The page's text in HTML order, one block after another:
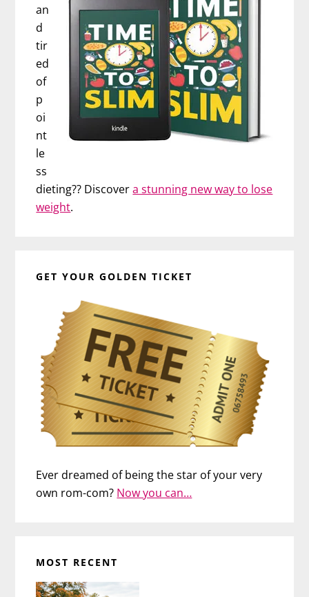
an
d
tir
ed
of
p
oi
nt
le
ss
dieting?? Discovera stunning new way to lose
weight.
GET YOUR GOLDEN TICKET
Ever dreamed of being the star of your very
own rom-com? Now you can…
MOST RECENT